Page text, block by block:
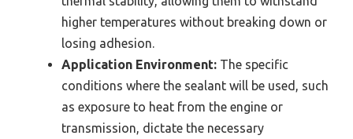
higher temperatures without breaking down or
losing adhesion.
Application Environment: The specific
conditions where the sealant will be used, such
as exposure to heat from the engine or
transmission, dictate the necessary